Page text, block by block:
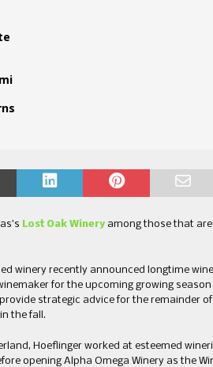
Lost Oak Winery among those that
winery recently announced longtime
for the upcoming growing
strategic advice for the remainder
the fall.
Hoeflinger worked at esteemed
opening Alpha Omega Winery as the